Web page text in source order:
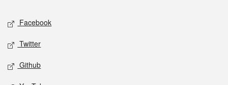
Social media
Facebook
Twitter
Github